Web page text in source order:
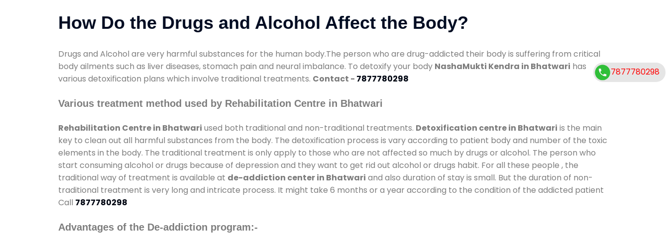
How Do the Drugs and Alcohol Affect the Body?
Drugs and Alcohol are very harmful substances for the human body.The person who are drug-addicted their body is suffering from critical
body ailments such as liver diseases, stomach pain and neural imbalance. To detoxify your body NashaMukti Kendra in Bhatwari has
various detoxification plans which involve traditional treatments. Contact - 7877780298
Various treatment method used by Rehabilitation Centre in Bhatwari
Rehabilitation Centre in Bhatwari used both traditional and non-traditional treatments. Detoxification centre in Bhatwari is the main
key to clean out all harmful substances from the body. The detoxification process is vary according to patient body and number of the toxic
elements in the body. The traditional treatment is only apply to those who are not affected so much by drugs or alcohol. The person who
start consuming alcohol or drugs because of depression and they want to get rid out alcohol or drugs habit. For all these people , the
traditional way of treatment is available at de-addiction center in Bhatwari and also duration of stay is small. But the duration of non-
traditional treatment is very long and intricate process. It might take 6 months or a year according to the condition of the addicted patient
Call 7877780298
Advantages of the De-addiction program:-
7877780298